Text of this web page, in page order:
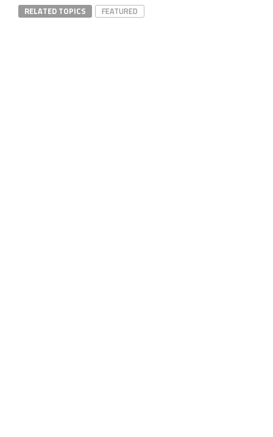
RELATED TOPICS FEATURED